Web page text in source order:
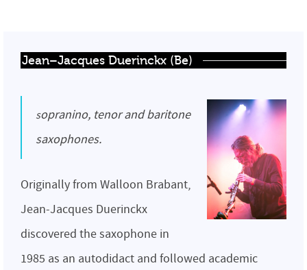
Jean–Jacques Duerinckx (Be)
sopranino, tenor and baritone
saxophones.
Originally from Walloon Brabant,
Jean-Jacques Duerinckx
discovered the saxophone in
1985 as an autodidact and followed academic